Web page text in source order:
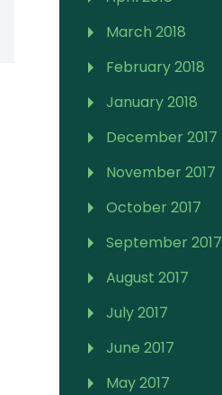
March 2018
February 2018
January 2018
December 2017
November 2017
October 2017
September 2017
August 2017
July 2017
June 2017
May 2017